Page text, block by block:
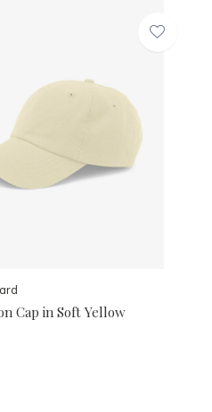
Cap in Soft Yellow